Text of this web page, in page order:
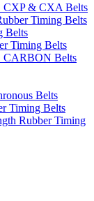
& CXA Belts
Timing Belts
Belts
Timing Belts
Belts
Belts
Timing Belts
Rubber Timing